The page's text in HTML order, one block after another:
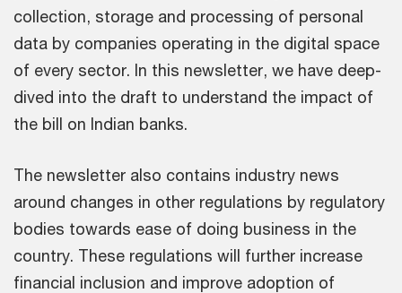
collection, storage and processing of personal
data by companies operating in the digital space
of every sector. In this newsletter, we have deep-
dived into the draft to understand the impact of
the bill on Indian banks.
The newsletter also contains industry news
around changes in other regulations by regulatory
bodies towards ease of doing business in the
country. These regulations will further increase
financial inclusion and improve adoption of